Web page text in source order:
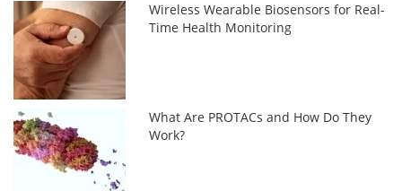
Wireless Wearable Biosensors for Real-
Time Health Monitoring
What Are PROTACs and How Do They
Work?